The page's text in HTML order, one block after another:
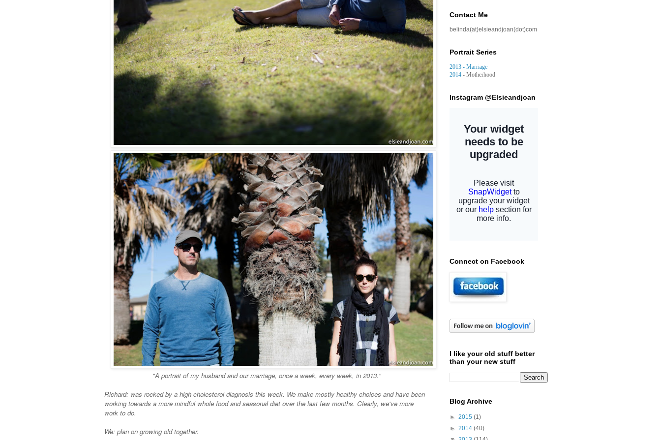
"A portrait of my husband and our marriage, once a week, every week, in 2013."
Richard: was rocked by a high cholesterol diagnosis this week. We make mostly healthy choices and have been
working towards a more mindful whole food and seasonal diet over the last few months. Clearly, we've more
work to do.
We: plan on growing old together.
Contact Me
belinda(at)elsieandjoan(dot)com
Portrait Series
2013 - Marriage
2014 - Motherhood
Instagram @Elsieandjoan
Connect on Facebook
I like your old stuff better
than your new stuff
Blog Archive
► 2015 (1)
► 2014 (40)